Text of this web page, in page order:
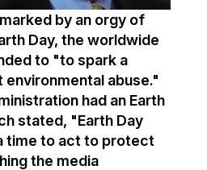
by an orgy of
Day, the worldwide
to "to spark a
environmental abuse."
had an Earth
stated, "Earth Day
time to act to protect
the media